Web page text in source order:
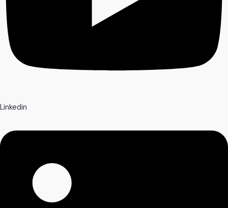
Linkedin